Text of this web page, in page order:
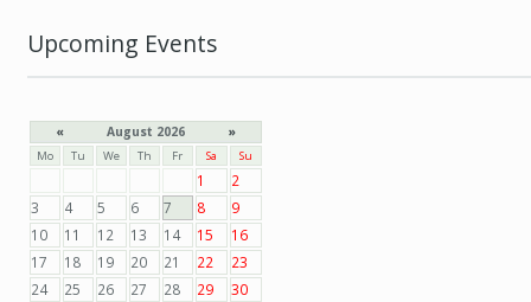
Upcoming Events
« August 2026 »
Mo Tu We Th Fr Sa Su
1
2
3
4 5 6 7 8
9
10
11 12 13 14 15
16
17
18 19 20 21 22
23
24
25 26 27 28 29
30